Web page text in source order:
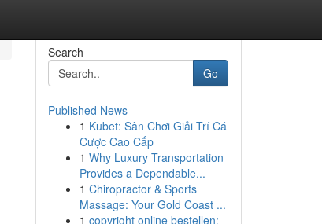
Search
Go
Published News
1 Kubet: Sân Chơi Giải Trí Cá
Cược Cao Cấp
1 Why Luxury Transportation
Provides a Dependable...
1 Chiropractor & Sports
Massage: Your Gold Coast ...
1 copyright online bestellen: